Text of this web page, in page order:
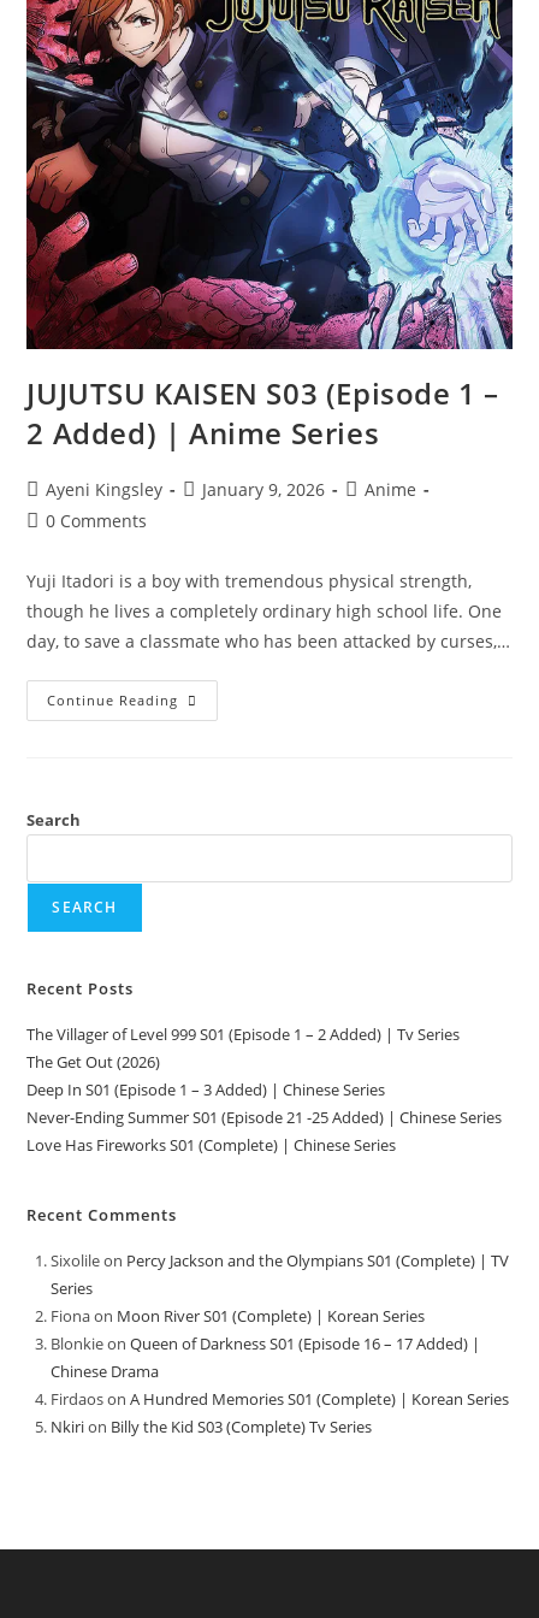
JUJUTSU KAISEN S03 (Episode 1 –
2 Added) | Anime Series
Ayeni Kingsley January 9, 2026
Anime
0 Comments
Yuji Itadori is a boy with tremendous physical strength,
though he lives a completely ordinary high school life. One
day, to save a classmate who has been attacked by curses,…
Continue Reading
Search
SEARCH
Recent Posts
The Villager of Level 999 S01 (Episode 1 – 2 Added) | Tv Series
The Get Out (2026)
Deep In S01 (Episode 1 – 3 Added) | Chinese Series
Never-Ending Summer S01 (Episode 21 -25 Added) | Chinese Series
Love Has Fireworks S01 (Complete) | Chinese Series
Recent Comments
Sixolileon Percy Jackson and the Olympians S01 (Complete) | TV
Series
Fionaon Moon River S01 (Complete) | Korean Series
BlonkieonQueen of Darkness S01 (Episode 16 – 17 Added) |
Chinese Drama
FirdaosonA Hundred Memories S01 (Complete) | Korean Series
Nkirion Billy the Kid S03 (Complete) Tv Series